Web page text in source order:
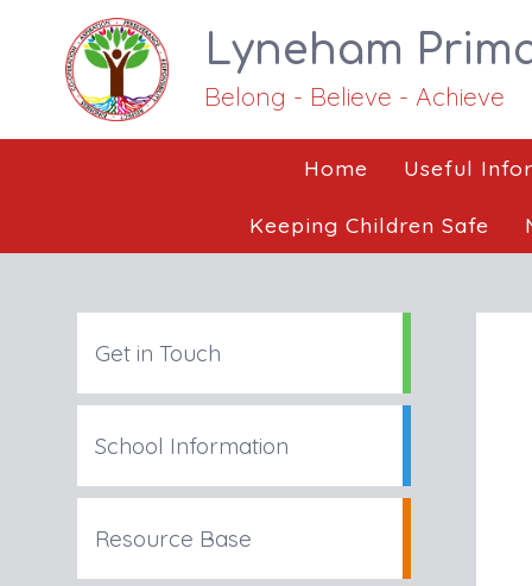
Lyneham
Belong - Believe - Achieve
Home Useful
Keeping Children Safe
Get in Touch
School Information
Resource Base